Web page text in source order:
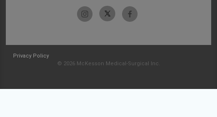
Privacy Policy
© 2026 McKesson Medical-Surgical Inc.